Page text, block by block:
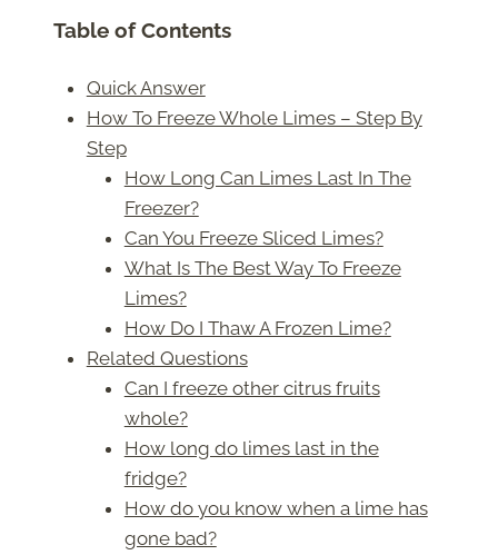
Table of Contents
Quick Answer
How To Freeze Whole Limes – Step By
Step
How Long Can Limes Last In The
Freezer?
Can You Freeze Sliced Limes?
What Is The Best Way To Freeze
Limes?
How Do I Thaw A Frozen Lime?
Related Questions
Can I freeze other citrus fruits
whole?
How long do limes last in the
fridge?
How do you know when a lime has
gone bad?